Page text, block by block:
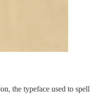
the typeface used to spell